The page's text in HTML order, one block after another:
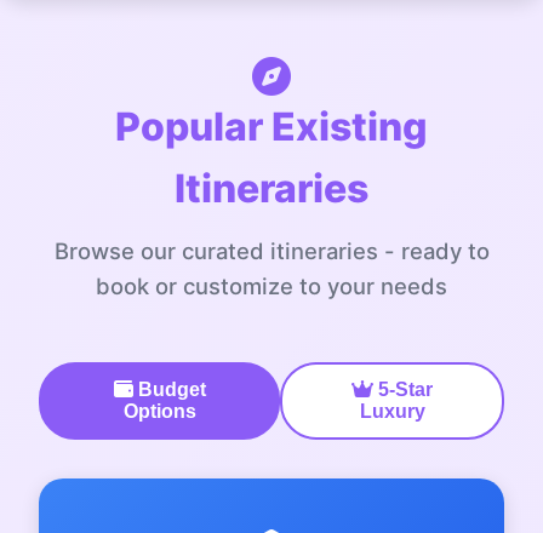
Popular Existing
Itineraries
Browse our curated itineraries - ready to
book or customize to your needs
Budget
Options
5-Star
Luxury